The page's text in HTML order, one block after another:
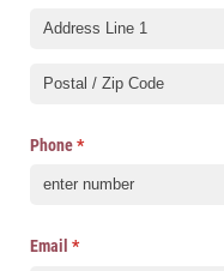
Phone*
(required)
Email *
(required)